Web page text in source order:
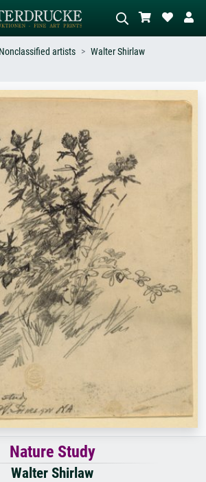
or style –
nude.
Describe the scene – e.g. green
meadow, abstract with lots of red, dark
oil painting, standing nude next to a
Nonclassified artists
Walter Shirlaw
Nature Study
Walter Shirlaw